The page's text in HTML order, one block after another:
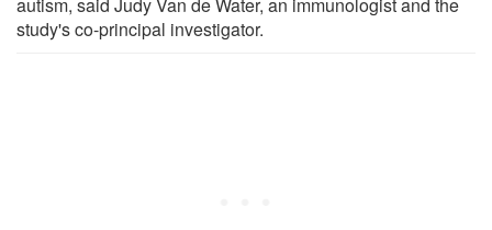
study's co-principal investigator.